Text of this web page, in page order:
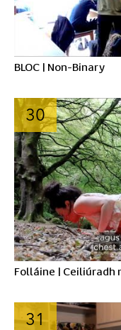
BLOC | Non-Binary
30
Folláine | Ceiliúradh
31